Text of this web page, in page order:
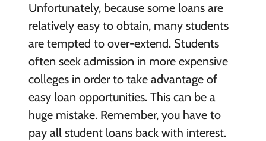
Unfortunately, because some loans are
relatively easy to obtain, many students
are tempted to over-extend. Students
often seek admission in more expensive
colleges in order to take advantage of
easy loan opportunities. This can be a
huge mistake. Remember, you have to
pay all student loans back with interest.